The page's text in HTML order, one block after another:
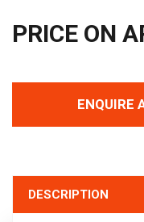
PRICE ON
ENQUIRE
DESCRIPTION